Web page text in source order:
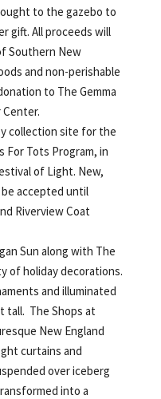
to the gazebo to
gift. All proceeds will
Southern New
and non-perishable
to The Gemma
Center.
collection site for the
For Tots Program, in
of Light. New,
accepted until
Riverview Coat
Sun along with The
of holiday decorations.
and illuminated
tall. The Shops at
New England
curtains and
over iceberg
into a